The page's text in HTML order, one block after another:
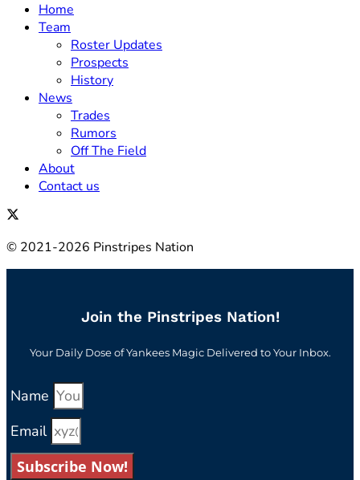
Home
Team
Roster Updates
Prospects
History
News
Trades
Rumors
Off The Field
About
Contact us
© 2021-2026 Pinstripes Nation
Join the Pinstripes Nation!
Your Daily Dose of Yankees Magic Delivered to Your Inbox.
Name
Email
Subscribe Now!